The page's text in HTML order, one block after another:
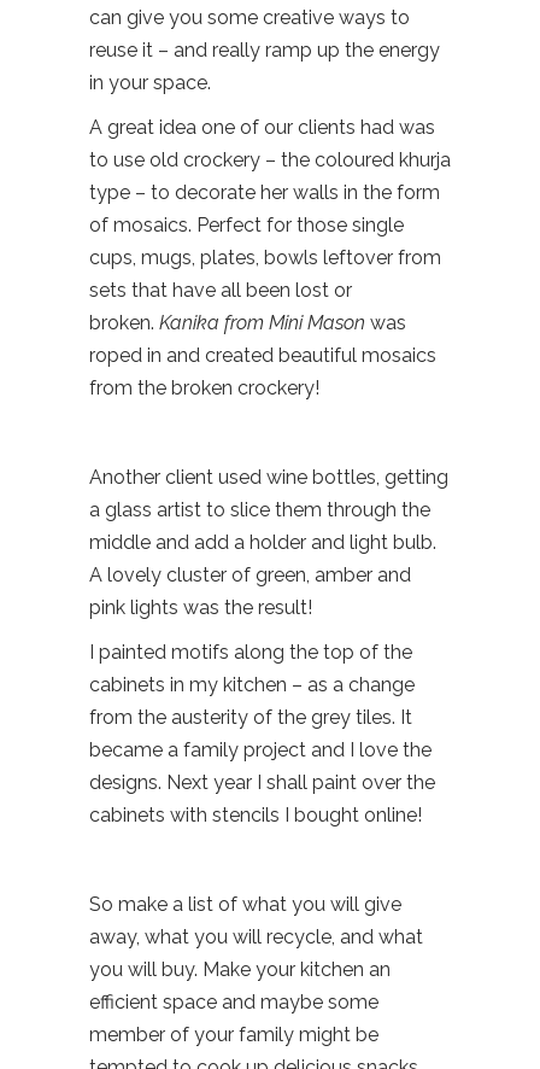
can give you some creative ways to
reuse it – and really ramp up the energy
in your space.
A great idea one of our clients had was
to use old crockery – the coloured khurja
type – to decorate her walls in the form
of mosaics. Perfect for those single
cups, mugs, plates, bowls leftover from
sets that have all been lost or
broken. Kanika from Mini Mason was
roped in and created beautiful mosaics
from the broken crockery!
Another client used wine bottles, getting
a glass artist to slice them through the
middle and add a holder and light bulb.
A lovely cluster of green, amber and
pink lights was the result!
I painted motifs along the top of the
cabinets in my kitchen – as a change
from the austerity of the grey tiles. It
became a family project and I love the
designs. Next year I shall paint over the
cabinets with stencils I bought online!
So make a list of what you will give
away, what you will recycle, and what
you will buy. Make your kitchen an
efficient space and maybe some
member of your family might be